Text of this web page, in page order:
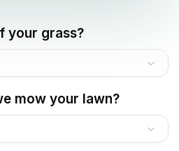
your grass?
mow your lawn?